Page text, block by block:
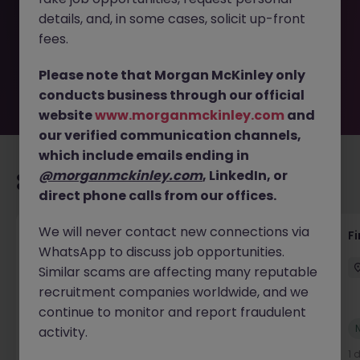
removed by the employer. But don’t worry, Morgan
McKinley has plenty of exciting roles waiting for you.
Explore similar opportunities or refine your job search by
move.
Recommended jobs for you
Accounts Receivable - Credit Control
(Ballycoolin)
Dublin North Temporary €40k - €50k
New
1
details, and, in some cases, solicit up-front
fees.
Please note that Morgan McKinley only
conducts business through our official
websitewww.morganmckinley.com and
our verified communication channels,
which include emails ending in
@morganmckinley.com, LinkedIn, or
direct phone calls from our offices.
We will never contact new connections via
WhatsApp to discuss job opportunities.
Similar scams are affecting many reputable
recruitment companies worldwide, and we
continue to monitor and report fraudulent
activity.